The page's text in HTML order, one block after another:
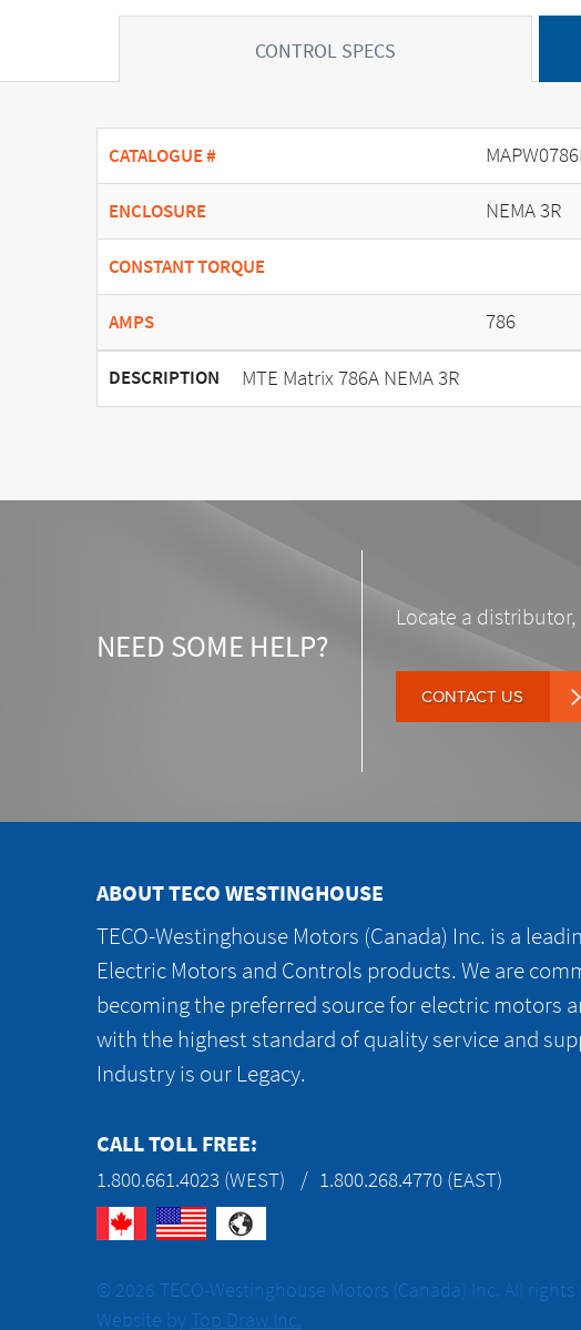
CONTROL SPECS
CATALOGUE #
ENCLOSURE NEMA 3R
CONSTANT TORQUE
AMPS 786
DESCRIPTION MTE Matrix 786A NEMA 3R
NEED SOME HELP?
Locate a
CONTACT US
ABOUT TECO WESTINGHOUSE
TECO-Westinghouse Motors (Canada) Inc. is a
Electric Motors and Controls products. We are
becoming the preferred source for electric motors
with the highest standard of quality service and
Industry is our Legacy.
CALL TOLL FREE:
1.800.661.4023 (WEST) 1.800.268.4770 (EAST)
© 2026 TECO-Westinghouse Motors (Canada) Inc. All rights
Website by Top Draw Inc.